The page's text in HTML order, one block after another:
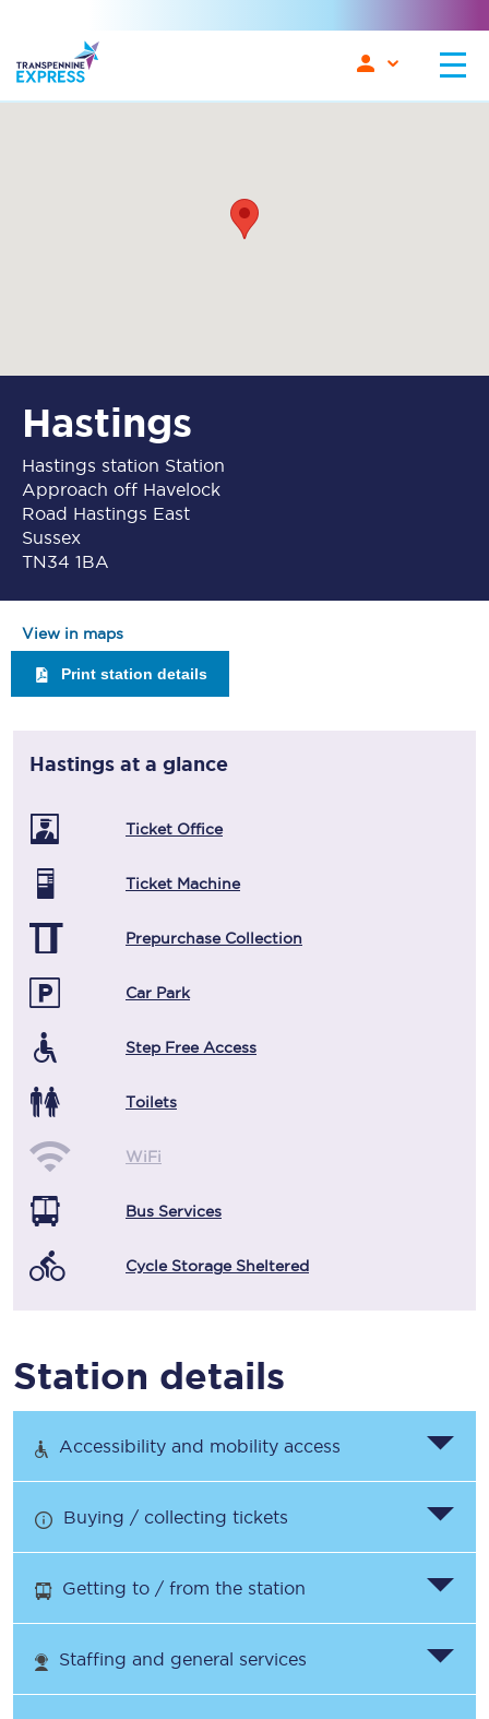
Hastings
Hastings station Station
Approach off Havelock
Road Hastings East
Sussex
TN34 1BA
View in maps
Print station details
Hastings at a glance
Ticket Office
Ticket Machine
Prepurchase Collection
Car Park
Step Free Access
Toilets
WiFi
Bus Services
Cycle Storage Sheltered
Station details
Accessibility and mobility access
Buying / collecting tickets
Getting to / from the station
Staffing and general services